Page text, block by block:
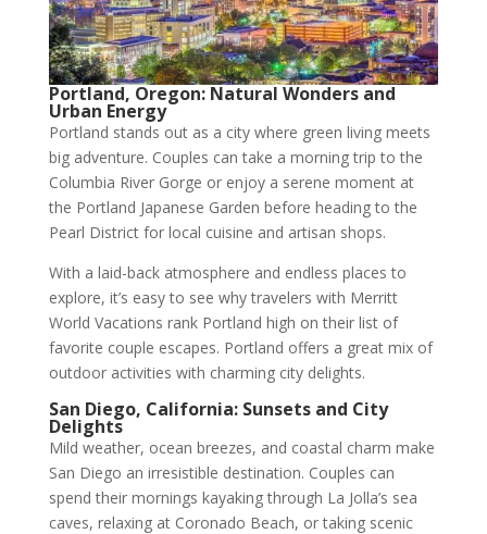
Portland, Oregon: Natural Wonders and
Urban Energy
Portland stands out as a city where green living meets
big adventure. Couples can take a morning trip to the
Columbia River Gorge or enjoy a serene moment at
the Portland Japanese Garden before heading to the
Pearl District for local cuisine and artisan shops.
With a laid-back atmosphere and endless places to
explore, it’s easy to see why travelers with Merritt
World Vacations rank Portland high on their list of
favorite couple escapes. Portland offers a great mix of
outdoor activities with charming city delights.
San Diego, California: Sunsets and City
Delights
Mild weather, ocean breezes, and coastal charm make
San Diego an irresistible destination. Couples can
spend their mornings kayaking through La Jolla’s sea
caves, relaxing at Coronado Beach, or taking scenic